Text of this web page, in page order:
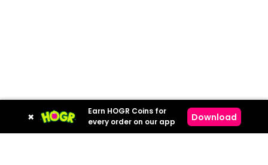
×
Earn HOGR Coins for
every order on our app
Download